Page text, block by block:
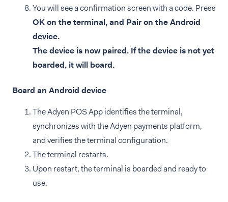
You will see a confirmation screen with a code. Press
OK on the terminal, and Pair on the Android
device.
The device is now paired. If the device is not yet
boarded, it will board.
Board an Android device
The Adyen POS App identifies the terminal,
synchronizes with the Adyen payments platform,
and verifies the terminal configuration.
The terminal restarts.
Upon restart, the terminal is boarded and ready to
use.